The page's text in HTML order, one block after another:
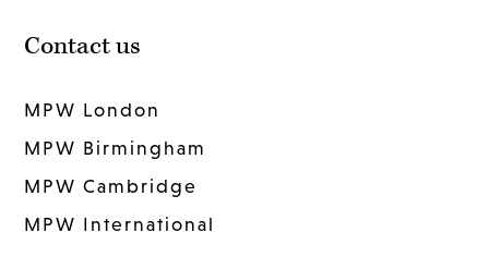
Contact us
MPW London
MPW Birmingham
MPW Cambridge
MPW International